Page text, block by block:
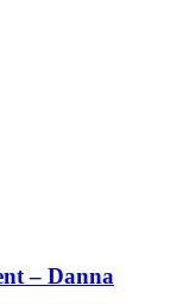
– Danna